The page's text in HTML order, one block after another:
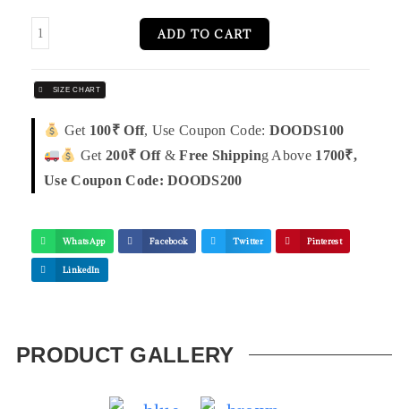
ADD TO CART
SIZE CHART
Get 100₹ Off, Use Coupon Code: DOODS100
Get 200₹ Off &Free Shipping Above 1700₹,
Use Coupon Code: DOODS200
WhatsApp Facebook Twitter Pinterest
LinkedIn
PRODUCT GALLERY